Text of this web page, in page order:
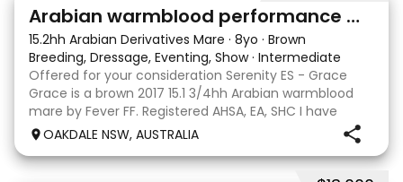
Arabian warmblood performance mare
15.2hh Arabian Derivatives Mare · 8yo · Brown
Breeding, Dressage, Eventing, Show· Intermediate
Offered for your consideration Serenity ES - Grace
Grace is a brown 2017 15.1 3/4hh Arabian warmblood
mare by Fever FF. Registered AHSA, EA, SHC I have
owned Grace since she was 2 years old, breaking her in
OAKDALE NSW, AUSTRALIA